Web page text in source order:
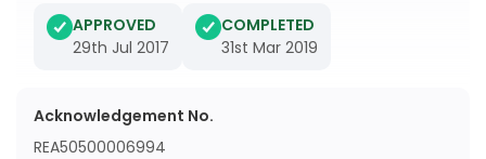
APPROVED
29th Jul 2017
COMPLETED
31st Mar 2019
Acknowledgement No.
REA50500006994